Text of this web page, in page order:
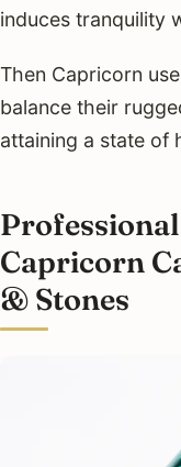
induces tranquility
Then Capricorn
balance their
attaining a state of
Professional
Capricorn
& Stones